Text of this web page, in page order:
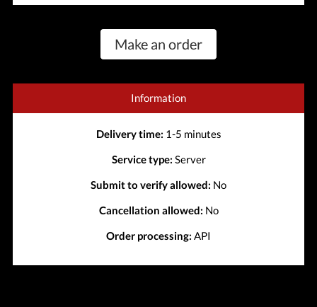
Make an order
Information
Delivery time: 1-5 minutes
Service type: Server
Submit to verify allowed: No
Cancellation allowed: No
Order processing: API